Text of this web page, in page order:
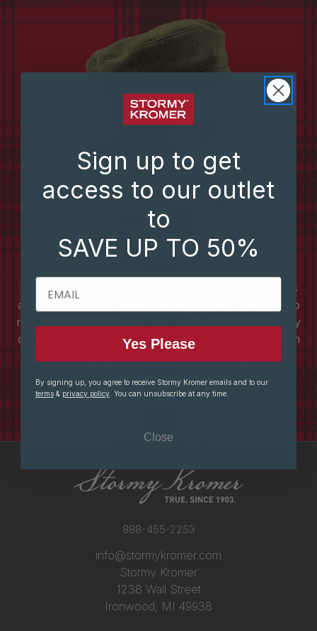
Stormy Kromer has been handcrafting durable hats
and apparel since 1903. It all started with a wool cap
made to handle Midwest winters, and today we carry
on that tradition - creating reliable outdoor gear with
ABOUT US
888-455-2253
info@stormykromer.com
Stormy Kromer
1238 Wall Street
Ironwood, MI 49938
Sign up to get
access to our outlet
to
SAVE UP TO 50%
EMAIL
Yes Please
By signing up, you agree to receive Stormy Kromer emails and to our
terms & privacy policy . You can unsubscribe at any time.
Close